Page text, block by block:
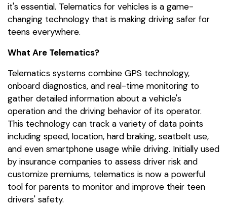
it's essential. Telematics for vehicles is a game-
changing technology that is making driving safer for
teens everywhere.
What Are Telematics?
Telematics systems combine GPS technology,
onboard diagnostics, and real-time monitoring to
gather detailed information about a vehicle's
operation and the driving behavior of its operator.
This technology can track a variety of data points
including speed, location, hard braking, seatbelt use,
and even smartphone usage while driving. Initially used
by insurance companies to assess driver risk and
customize premiums, telematics is now a powerful
tool for parents to monitor and improve their teen
drivers' safety.